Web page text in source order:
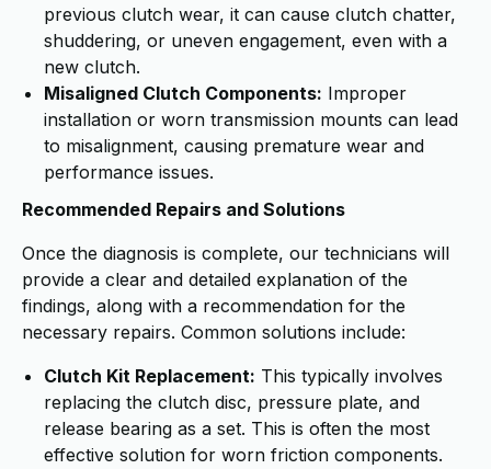
previous clutch wear, it can cause clutch chatter,
shuddering, or uneven engagement, even with a
new clutch.
Misaligned Clutch Components: Improper
installation or worn transmission mounts can lead
to misalignment, causing premature wear and
performance issues.
Recommended Repairs and Solutions
Once the diagnosis is complete, our technicians will
provide a clear and detailed explanation of the
findings, along with a recommendation for the
necessary repairs. Common solutions include:
Clutch Kit Replacement: This typically involves
replacing the clutch disc, pressure plate, and
release bearing as a set. This is often the most
effective solution for worn friction components.